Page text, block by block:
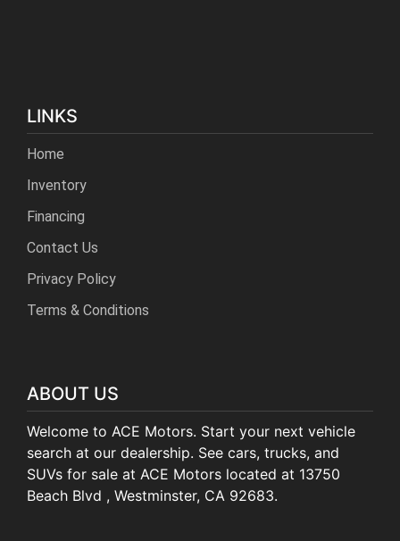
LINKS
Home
Inventory
Financing
Contact Us
Privacy Policy
Terms & Conditions
ABOUT US
Welcome to ACE Motors. Start your next vehicle
search at our dealership. See cars, trucks, and
SUVs for sale at ACE Motors located at 13750
Beach Blvd , Westminster, CA 92683.